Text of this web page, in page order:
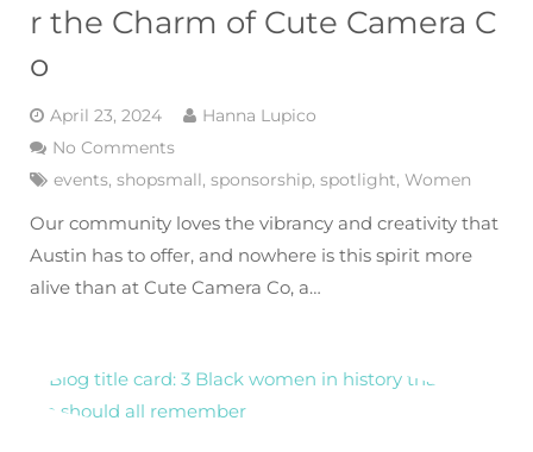
r the Charm of Cute Camera C
o
April 23, 2024
Hanna Lupico
No Comments
events, shopsmall, sponsorship, spotlight, Women
Our community loves the vibrancy and creativity that
Austin has to offer, and nowhere is this spirit more
alive than at Cute Camera Co, a…